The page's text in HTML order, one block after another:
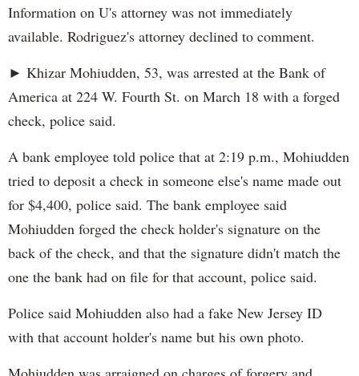
Information on U's attorney was not immediately
available. Rodriguez's attorney declined to comment.
► Khizar Mohiudden, 53, was arrested at the Bank of
America at 224 W. Fourth St. on March 18 with a forged
check, police said.
A bank employee told police that at 2:19 p.m., Mohiudden
tried to deposit a check in someone else's name made out
for $4,400, police said. The bank employee said
Mohiudden forged the check holder's signature on the
back of the check, and that the signature didn't match the
one the bank had on file for that account, police said.
Police said Mohiudden also had a fake New Jersey ID
with that account holder's name but his own photo.